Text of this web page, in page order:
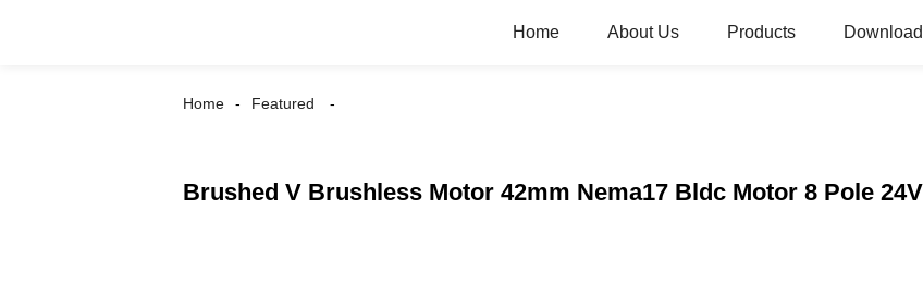
Home About Us Products Download
Home Featured
Brushed V Brushless Motor 42mm Nema17 Bldc Motor 8 Pole